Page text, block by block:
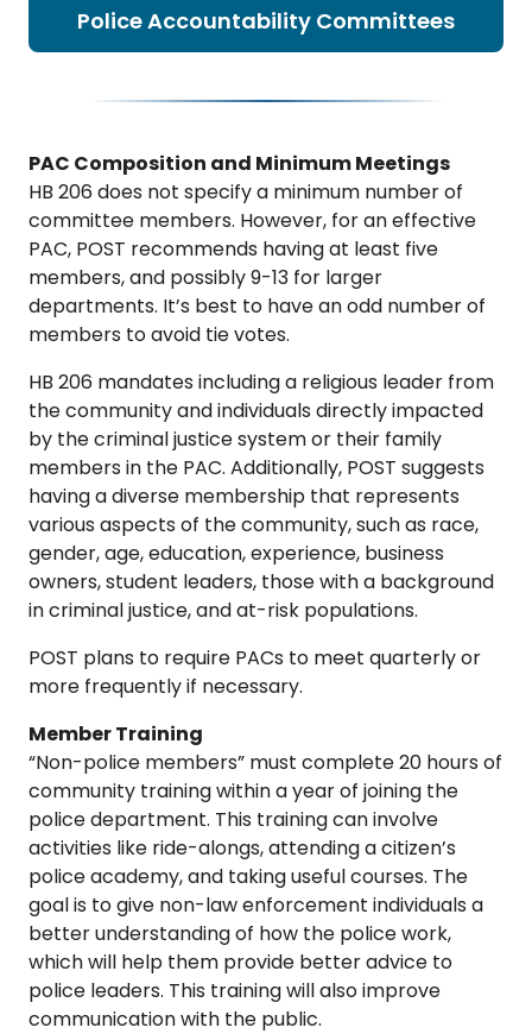
Police Accountability Committees
PAC Composition and Minimum Meetings
HB 206 does not specify a minimum number of
committee members. However, for an effective
PAC, POST recommends having at least five
members, and possibly 9-13 for larger
departments. It’s best to have an odd number of
members to avoid tie votes.
HB 206 mandates including a religious leader from
the community and individuals directly impacted
by the criminal justice system or their family
members in the PAC. Additionally, POST suggests
having a diverse membership that represents
various aspects of the community, such as race,
gender, age, education, experience, business
owners, student leaders, those with a background
in criminal justice, and at-risk populations.
POST plans to require PACs to meet quarterly or
more frequently if necessary.
Member Training
“Non-police members” must complete 20 hours of
community training within a year of joining the
police department. This training can involve
activities like ride-alongs, attending a citizen’s
police academy, and taking useful courses. The
goal is to give non-law enforcement individuals a
better understanding of how the police work,
which will help them provide better advice to
police leaders. This training will also improve
communication with the public.